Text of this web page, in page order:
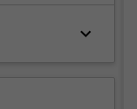
keyboard_arrow_down